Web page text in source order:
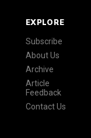
EXPLORE
Subscribe
About Us
Archive
Article
Feedback
Contact Us